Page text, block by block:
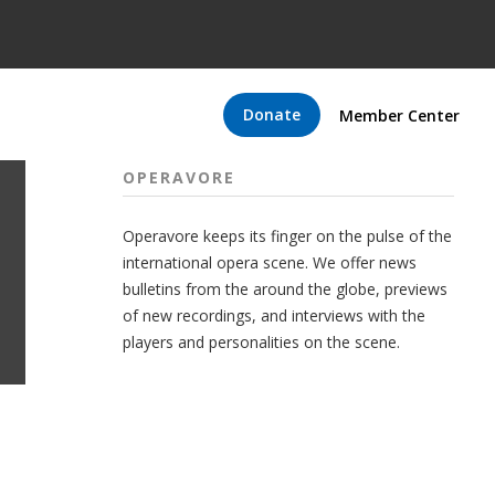
Donate Member Center
OPERAVORE
Operavore keeps its finger on the pulse of the
international opera scene. We offer news
bulletins from the around the globe, previews
of new recordings, and interviews with the
players and personalities on the scene.